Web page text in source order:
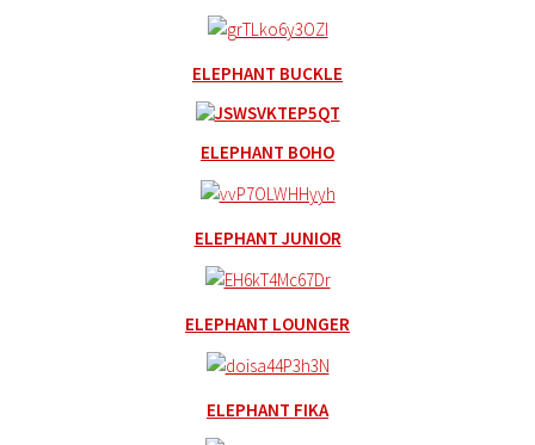
ELEPHANT BUCKLE
ELEPHANT BOHO
ELEPHANT JUNIOR
ELEPHANT LOUNGER
ELEPHANT FIKA